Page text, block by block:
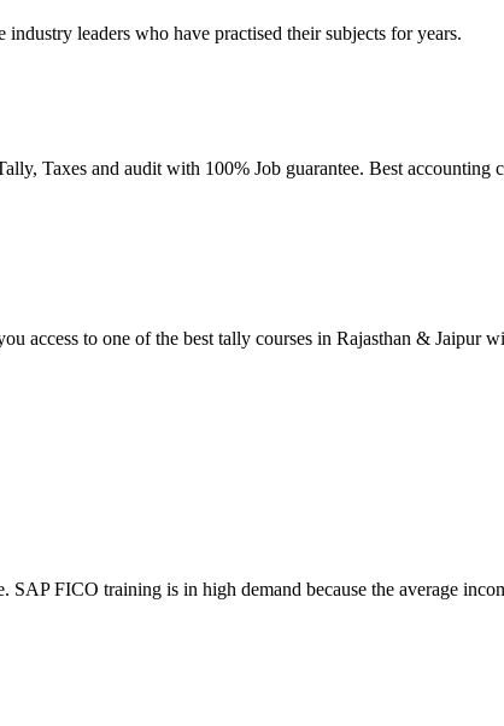
industry leaders who have practised their subjects for years.
Taxes and audit with 100% Job guarantee. Best
access to one of the best tally courses in Rajasthan & Jaipur
FICO training is in high demand because the average